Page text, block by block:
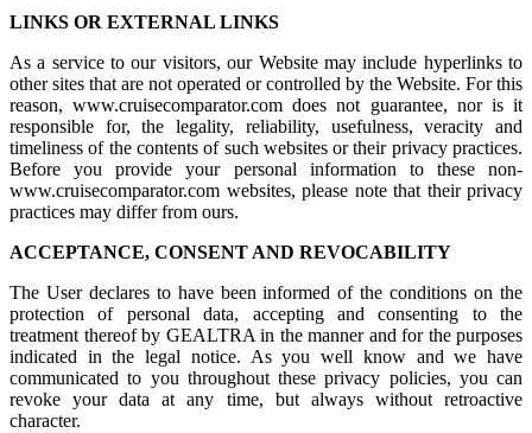
LINKS OR EXTERNAL LINKS
As a service to our visitors, our Website may include hyperlinks to
other sites that are not operated or controlled by the Website. For this
reason, www.cruisecomparator.com does not guarantee, nor is it
responsible for, the legality, reliability, usefulness, veracity and
timeliness of the contents of such websites or their privacy practices.
Before you provide your personal information to these non-
www.cruisecomparator.com websites, please note that their privacy
practices may differ from ours.
ACCEPTANCE, CONSENT AND REVOCABILITY
The User declares to have been informed of the conditions on the
protection of personal data, accepting and consenting to the
treatment thereof by GEALTRA in the manner and for the purposes
indicated in the legal notice. As you well know and we have
communicated to you throughout these privacy policies, you can
revoke your data at any time, but always without retroactive
character.